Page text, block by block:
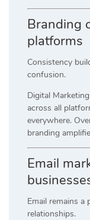
Branding
platforms
Consistency
confusion.
Digital
across all
everywhere.
branding
Email
Email remains
relationships.